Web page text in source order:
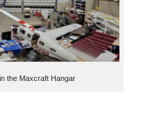
the Maxcraft Hangar